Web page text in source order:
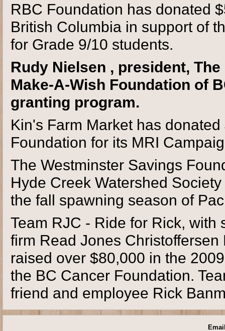
RBC Foundation has donated
British Columbia in support of
for Grade 9/10 students.
Rudy Nielsen , president,
Make-A-Wish Foundation of
granting program.
Kin's Farm Market has
Foundation for its MRI
The Westminster Savings
Hyde Creek Watershed
the fall spawning season of
Team RJC - Ride for Rick,
firm Read Jones
raised over $80,000 in the
the BC Cancer Foundation.
friend and employee Rick